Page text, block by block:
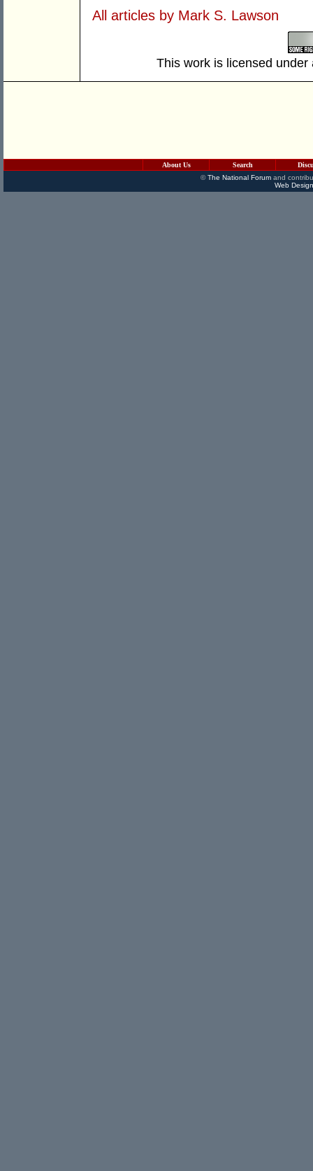
All articles by Mark S. Lawson
This work is licensed
About Us Search
©The National Forumand
Web